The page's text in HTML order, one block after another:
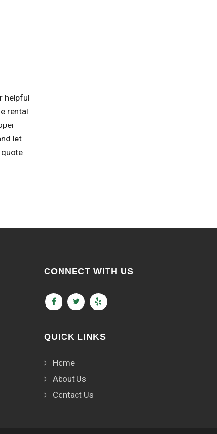
helpful
rental
let
quote
CONNECT WITH US
QUICK LINKS
Home
About Us
Contact Us